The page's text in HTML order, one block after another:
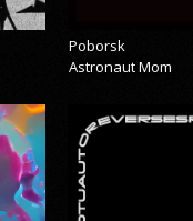
Poborsk
Astronaut Mom